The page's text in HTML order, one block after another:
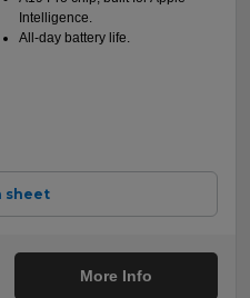
Intelligence.
All-day battery life.
sheet
More Info